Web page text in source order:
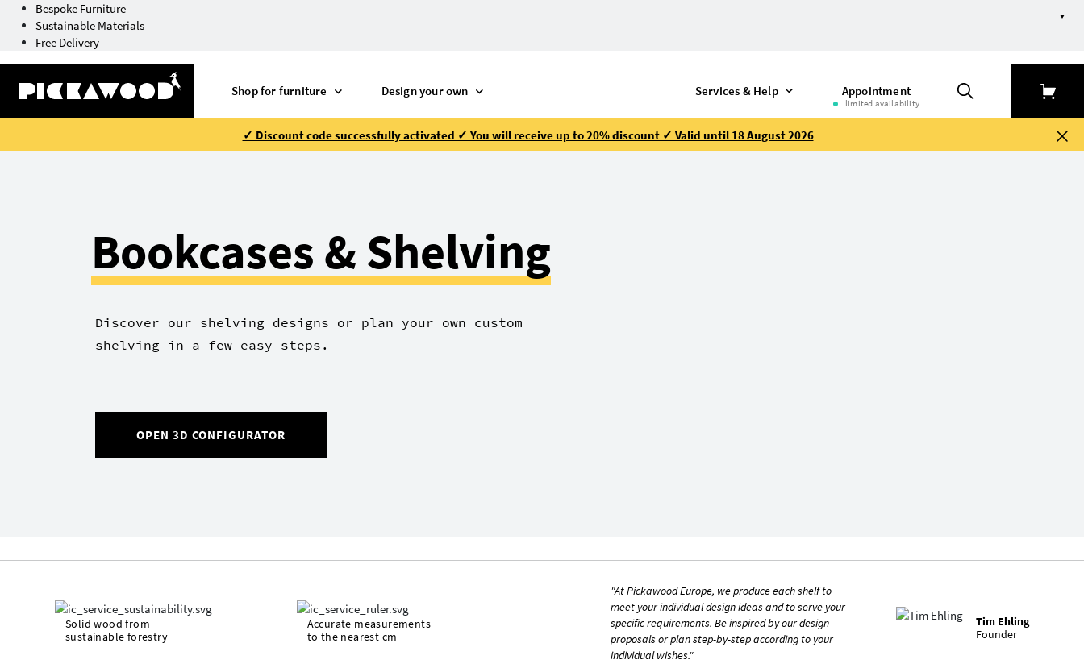
Bespoke Furniture
Sustainable Materials
Free Delivery
Shop for furniture Design your own Services & Help Appointment
limited availability
✓ Discount code successfully activated ✓ You will receive up to 20% discount ✓ Valid until 18 August 2026
Bookcases & Shelving
Discover our shelving designs or plan your own custom
shelving in a few easy steps.
OPEN 3D CONFIGURATOR
Solid wood from
sustainable forestry
Accurate measurements
to the nearest cm
"At Pickawood Europe, we produce each shelf to
meet your individual design ideas and to serve your
specific requirements. Be inspired by our design
proposals or plan step-by-step according to your
individual wishes."
Tim Ehling
Founder